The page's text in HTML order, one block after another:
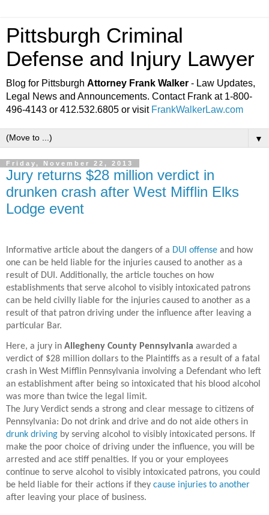
Pittsburgh Criminal
Defense and Injury Lawyer
Blog for Pittsburgh Attorney Frank Walker - Law Updates,
Legal News and Announcements. Contact Frank at 1-800-
496-4143 or 412.532.6805 or visit FrankWalkerLaw.com
▼
Friday, November 22, 2013
Jury returns $28 million verdict in
drunken crash after West Mifflin Elks
Lodge event
Informative article about the dangers of a DUI offense and how
one can be held liable for the injuries caused to another as a
result of DUI. Additionally, the article touches on how
establishments that serve alcohol to visibly intoxicated patrons
can be held civilly liable for the injuries caused to another as a
result of that patron driving under the influence after leaving a
particular Bar.
Here, a jury in Allegheny County Pennsylvania awarded a
verdict of $28 million dollars to the Plaintiffs as a result of a fatal
crash in West Mifflin Pennsylvania involving a Defendant who left
an establishment after being so intoxicated that his blood alcohol
was more than twice the legal limit.
The Jury Verdict sends a strong and clear message to citizens of
Pennsylvania: Do not drink and drive and do not aide others in
drunk driving by serving alcohol to visibly intoxicated persons. If
make the poor choice of driving under the influence, you will be
arrested and ace stiff penalties. If you or your employees
continue to serve alcohol to visibly intoxicated patrons, you could
be held liable for their actions if they cause injuries to another
after leaving your place of business.